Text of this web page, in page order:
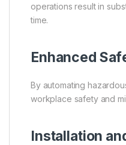
operations result in
time.
Enhanced
By automating
workplace safety and
Installation